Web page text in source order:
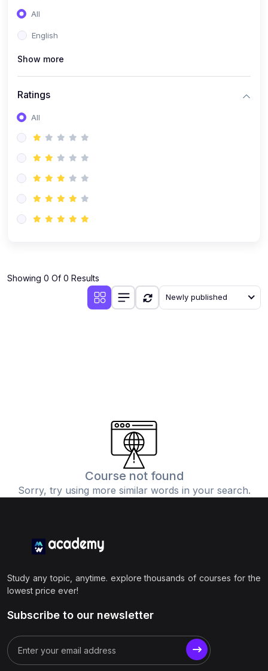
All
English
Show more
Ratings
All
Showing 0 Of 0 Results
Newly published
Course not found
Sorry, try using more similar words in your search.
Study any topic, anytime. explore thousands of courses for the
lowest price ever!
Subscribe to our newsletter